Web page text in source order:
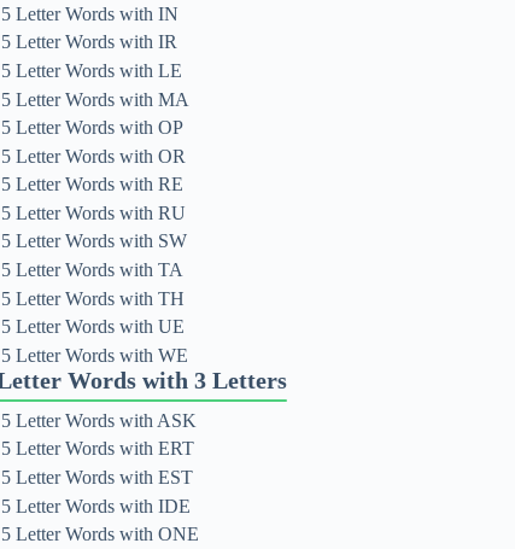
5 Letter Words with IN
5 Letter Words with IR
5 Letter Words with LE
5 Letter Words with MA
5 Letter Words with OP
5 Letter Words with OR
5 Letter Words with RE
5 Letter Words with RU
5 Letter Words with SW
5 Letter Words with TA
5 Letter Words with TH
5 Letter Words with UE
5 Letter Words with WE
Words with 3 Letters
5 Letter Words with ASK
5 Letter Words with ERT
5 Letter Words with EST
5 Letter Words with IDE
5 Letter Words with ONE